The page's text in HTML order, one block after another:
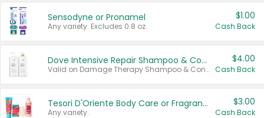
Sensodyne or Pronamel
Any variety. Excludes 0.8 oz.
$1.00
Cash Back
Dove Intensive Repair Shampoo & Conditioner Set
Valid on Damage Therapy Shampoo & Conditioner Set 33.8 oz bottles.
$4.00
Cash Back
Tesori D'Oriente Body Care or Fragrance
Any variety.
$3.00
Cash Back